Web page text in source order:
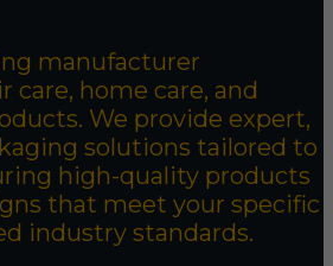
manufacturer
care, home care, and
We provide expert,
solutions tailored to
high-quality products
that meet your specific
industry standards.